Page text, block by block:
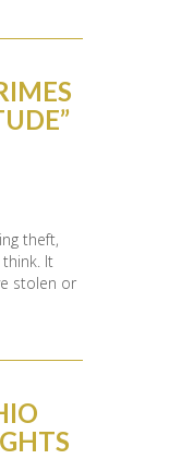
theft,
It
stolen or